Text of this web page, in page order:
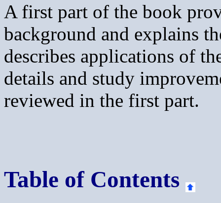
A first part of the book
background and explains
describes applications of
details and study
reviewed in the first part.
Table of Contents